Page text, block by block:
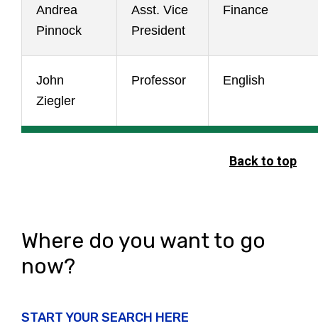
Andrea
Pinnock
Asst. Vice
President
Finance
John
Ziegler
Professor English
Back to top
Where do you want to go
now?
START YOUR SEARCH HERE